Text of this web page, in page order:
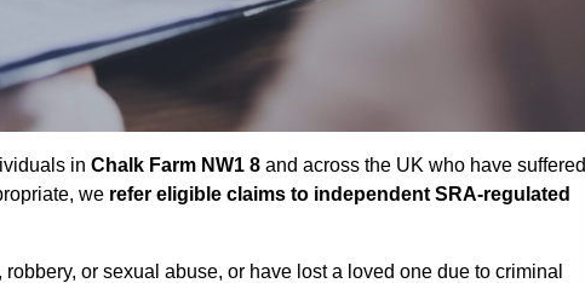
in Chalk Farm NW1 8 and across the UK who have suffered
we refer eligible claims to independent SRA-regulated
or sexual abuse, or have lost a loved one due to criminal